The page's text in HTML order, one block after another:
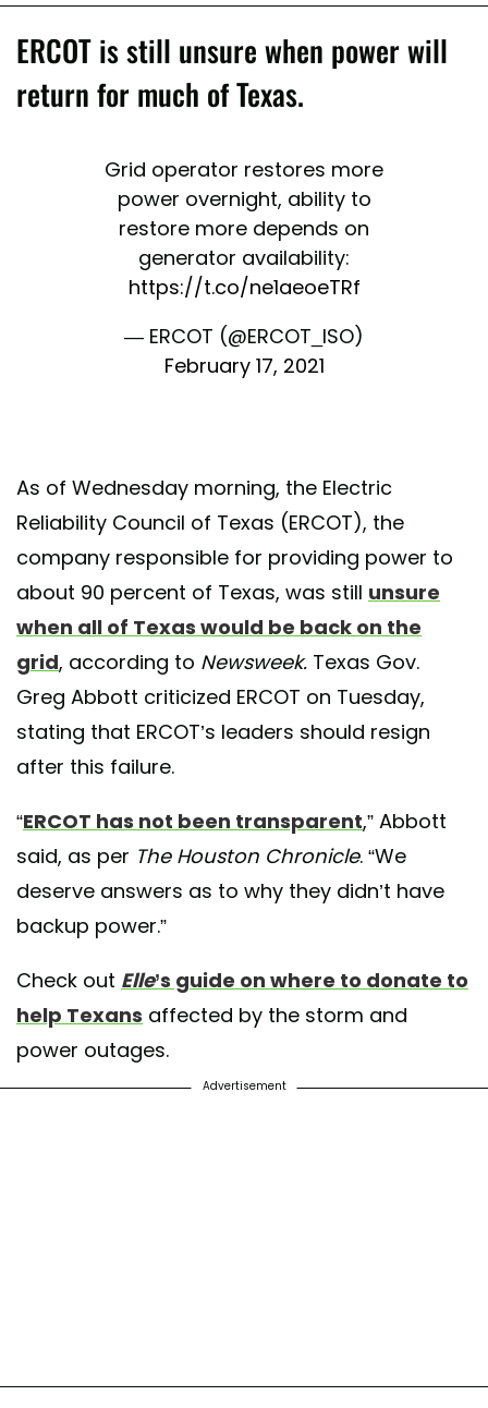
ERCOT is still unsure when power will
return for much of Texas.
Grid operator restores more
power overnight, ability to
restore more depends on
generator availability:
https://t.co/ne1aeoeTRf
— ERCOT (@ERCOT_ISO)
February 17, 2021
As of Wednesday morning, the Electric
Reliability Council of Texas (ERCOT), the
company responsible for providing power to
about 90 percent of Texas, was still unsure
when all of Texas would be back on the
grid, according to Newsweek. Texas Gov.
Greg Abbott criticized ERCOT on Tuesday,
stating that ERCOT’s leaders should resign
after this failure.
“ERCOT has not been transparent,” Abbott
said, as per The Houston Chronicle. “We
deserve answers as to why they didn’t have
backup power.”
Check out Elle’s guide on where to donate to
help Texans affected by the storm and
power outages.
Advertisement